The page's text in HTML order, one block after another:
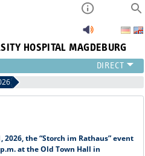
HOSPITAL MAGDEBURG
2026, the “Storch im Rathaus” event
at the Old Town Hall in